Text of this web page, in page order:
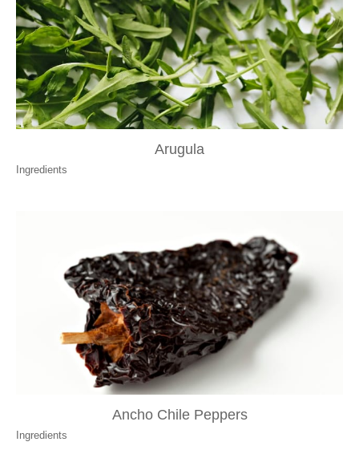
Arugula
Ingredients
Ancho Chile Peppers
Ingredients